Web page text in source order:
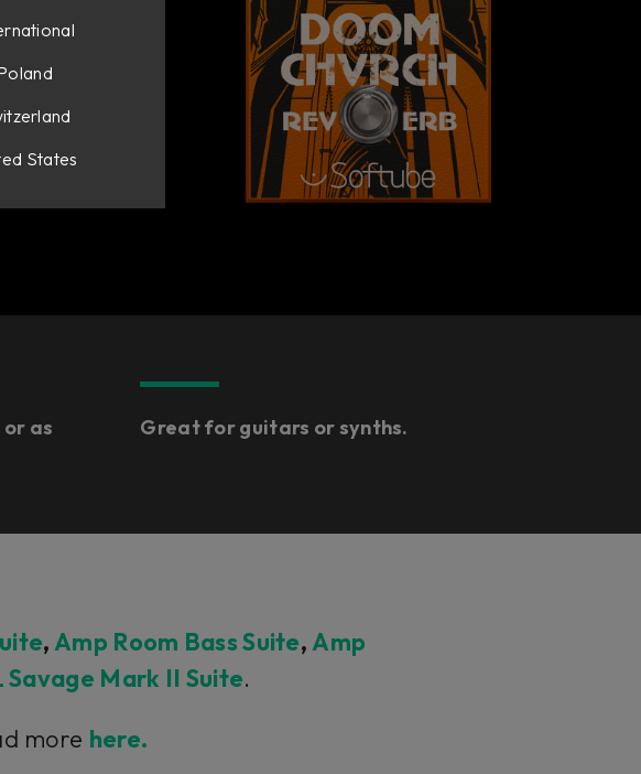
or as
Great for guitars or synths.
,Amp Room Bass Suite,Amp
Savage Mark II Suite.
more here.
States